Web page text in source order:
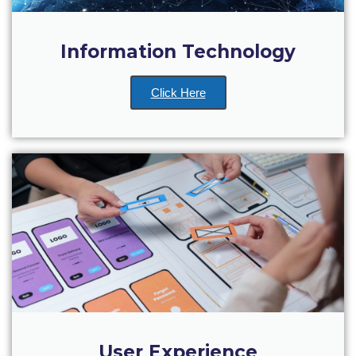
Deree Gym – Basketball Level
Irene Bailey Theater
Pierce Amphitheater
Pierce Cafeteria
Pierce Faculty Lounge
Pierce Gym
Pierce Theater
Information Technology
Click Here